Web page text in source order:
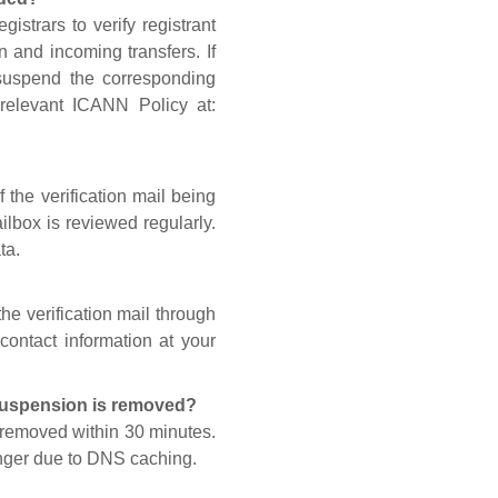
to verify registrant
and incoming transfers. If
the corresponding
ICANN Policy at:
the verification mail being
is reviewed regularly.
verification mail through
information at your
is removed?
within 30 minutes.
due to DNS caching.